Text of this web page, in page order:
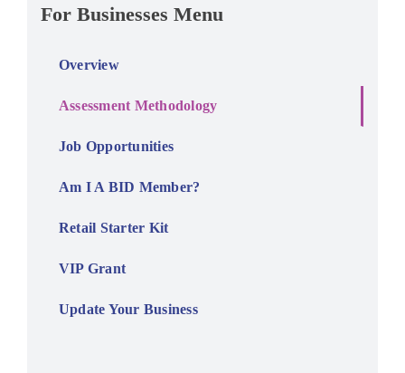
For Businesses Menu
Overview
Assessment Methodology
Job Opportunities
Am I A BID Member?
Retail Starter Kit
VIP Grant
Update Your Business